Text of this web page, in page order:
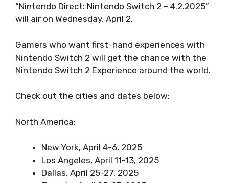
“Nintendo Direct: Nintendo Switch 2 – 4.2.2025”
will air on Wednesday, April 2.
Gamers who want first-hand experiences with
Nintendo Switch 2 will get the chance with the
Nintendo Switch 2 Experience around the world.
Check out the cities and dates below:
North America:
New York, April 4-6, 2025
Los Angeles, April 11-13, 2025
Dallas, April 25-27, 2025